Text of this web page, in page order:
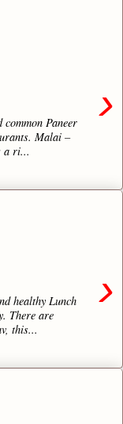
›
Paneer
Malai –
a ri...
›
healthy Lunch
There are
this...